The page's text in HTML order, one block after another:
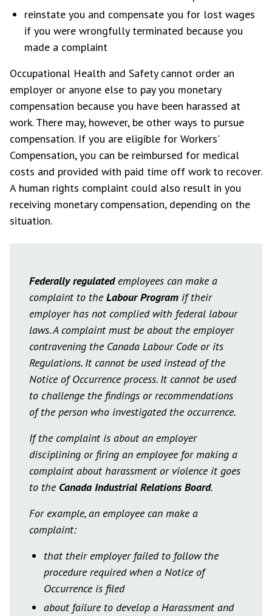
reinstate you and compensate you for lost wages
if you were wrongfully terminated because you
made a complaint
Occupational Health and Safety cannot order an
employer or anyone else to pay you monetary
compensation because you have been harassed at
work. There may, however, be other ways to pursue
compensation. If you are eligible for Workers'
Compensation, you can be reimbursed for medical
costs and provided with paid time off work to recover.
A human rights complaint could also result in you
receiving monetary compensation, depending on the
situation.
Federally regulatedemployees can make a
complaint to theLabour Program if their
employer has not complied with federal labour
laws. A complaint must be about the employer
contravening the Canada Labour Code or its
Regulations. It cannot be used instead of the
Notice of Occurrence process. It cannot be used
to challenge the findings or recommendations
of the person who investigated the occurrence.
If the complaint is about an employer
disciplining or firing an employee for making a
complaint about harassment or violence it goes
to the Canada Industrial Relations Board.
For example, an employee can make a
complaint:
that their employer failed to follow the
procedure required when a Notice of
Occurrence is filed
about failure to develop a Harassment and